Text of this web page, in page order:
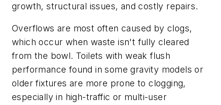
growth, structural issues, and costly repairs.
Overflows are most often caused by clogs,
which occur when waste isn't fully cleared
from the bowl. Toilets with weak flush
performance found in some gravity models or
older fixtures are more prone to clogging,
especially in high-traffic or multi-user